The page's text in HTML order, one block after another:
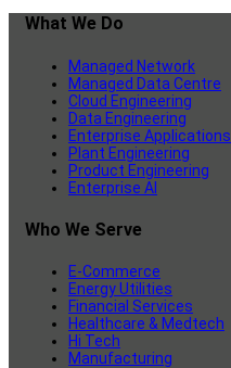
What We Do
Managed Network
Managed Data Centre
Cloud Engineering
Data Engineering
Enterprise Applications
Plant Engineering
Product Engineering
Enterprise AI
Who We Serve
E-Commerce
Energy Utilities
Financial Services
Healthcare & Medtech
Hi Tech
Manufacturing